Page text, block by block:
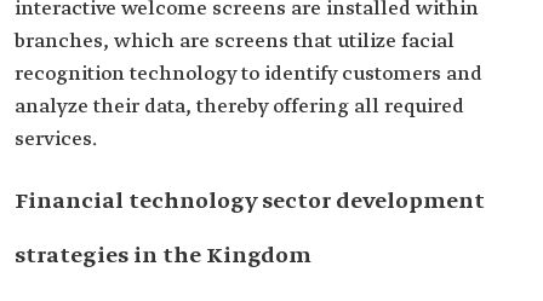
interactive welcome screens are installed within
branches, which are screens that utilize facial
recognition technology to identify customers and
analyze their data, thereby offering all required
services.
Financial technology sector development
strategies in the Kingdom